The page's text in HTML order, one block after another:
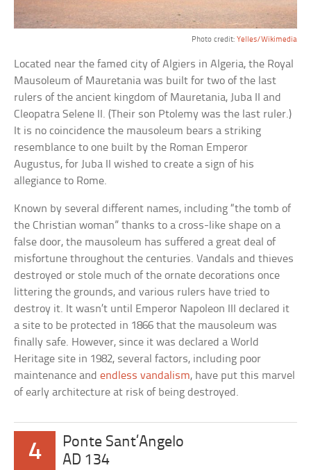
Photo credit: Yelles/Wikimedia
Located near the famed city of Algiers in Algeria, the Royal
Mausoleum of Mauretania was built for two of the last
rulers of the ancient kingdom of Mauretania, Juba II and
Cleopatra Selene II. (Their son Ptolemy was the last ruler.)
It is no coincidence the mausoleum bears a striking
resemblance to one built by the Roman Emperor
Augustus, for Juba II wished to create a sign of his
allegiance to Rome.
Known by several different names, including “the tomb of
the Christian woman” thanks to a cross-like shape on a
false door, the mausoleum has suffered a great deal of
misfortune throughout the centuries. Vandals and thieves
destroyed or stole much of the ornate decorations once
littering the grounds, and various rulers have tried to
destroy it. It wasn’t until Emperor Napoleon III declared it
a site to be protected in 1866 that the mausoleum was
finally safe. However, since it was declared a World
Heritage site in 1982, several factors, including poor
maintenance andendless vandalism, have put this marvel
of early architecture at risk of being destroyed.
4
Ponte Sant’Angelo
AD 134